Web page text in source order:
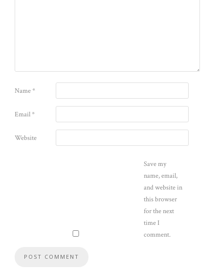
Name*
Email*
Website
Save my
name, email,
and website in
this browser
for the next
time I
comment.